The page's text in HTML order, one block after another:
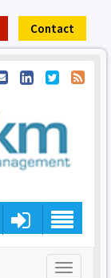
Contact
Toggle